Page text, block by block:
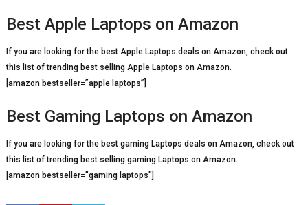
Best Apple Laptops on Amazon
If you are looking for the best Apple Laptops deals on Amazon, check out
this list of trending best selling Apple Laptops on Amazon.
[amazon bestseller=”apple laptops”]
Best Gaming Laptops on Amazon
If you are looking for the best gaming Laptops deals on Amazon, check out
this list of trending best selling gaming Laptops on Amazon.
[amazon bestseller=”gaming laptops”]